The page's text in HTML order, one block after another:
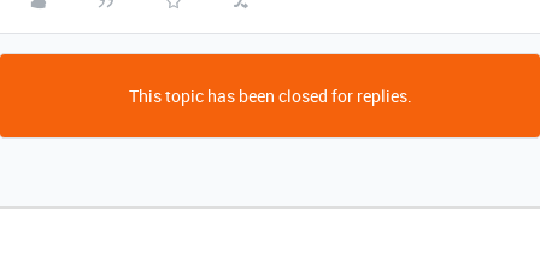
This topic has been closed for replies.